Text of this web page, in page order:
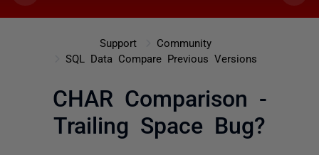
Support
Community
SQL Data Compare Previous Versions
CHAR Comparison -
Trailing Space Bug?